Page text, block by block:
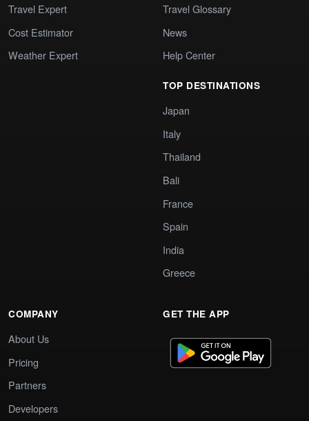
Travel Expert
Cost Estimator
Weather Expert
Travel Glossary
News
Help Center
TOP DESTINATIONS
Japan
Italy
Thailand
Bali
France
Spain
India
Greece
COMPANY
About Us
Pricing
Partners
Developers
GET THE APP